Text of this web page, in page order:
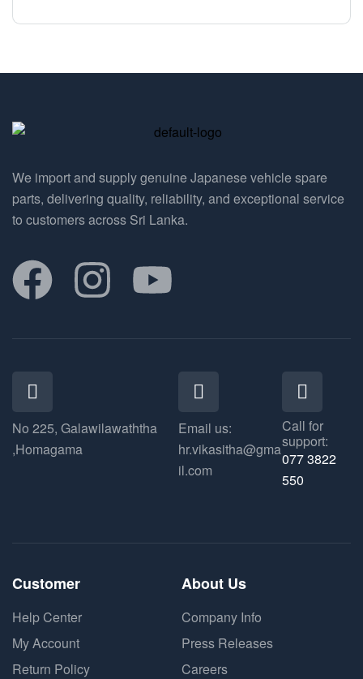
We import and supply genuine Japanese vehicle spare
parts, delivering quality, reliability, and exceptional service
to customers across Sri Lanka.
No 225, Galawilawaththa
,Homagama
Email us:
hr.vikasitha@gma
il.com
Call for
support:
077 3822
550​
Customer
Help Center
My Account
Return Policy
About Us
Company Info
Press Releases
Careers